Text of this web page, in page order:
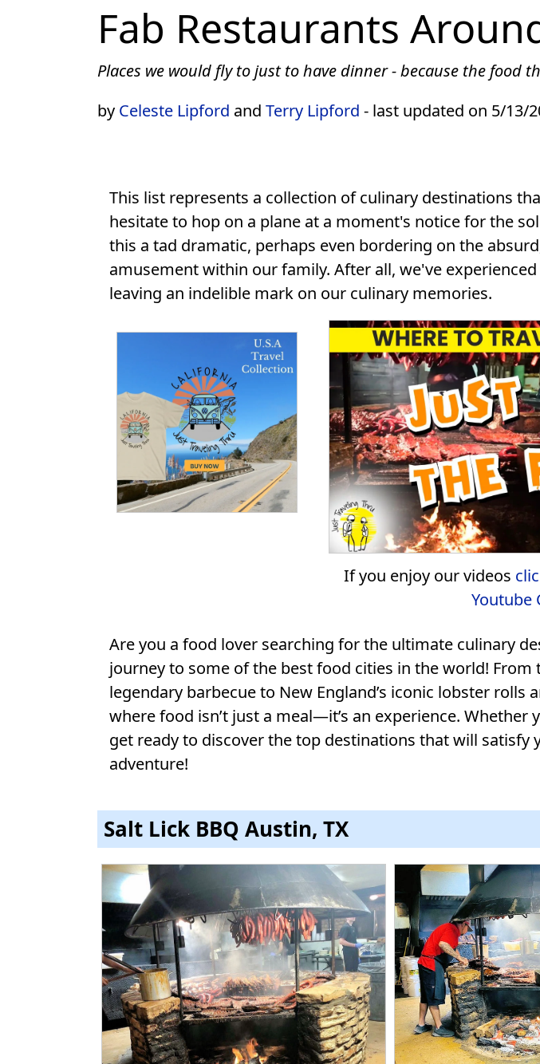
Fab Restaurants
Places we would fly to just to have dinner - because the food
by Celeste Lipford and Terry Lipford - last updated on 5/13/
This list represents a collection of culinary destinations
hesitate to hop on a plane at a moment's notice for the
this a tad dramatic, perhaps even bordering on the
amusement within our family. After all, we've
leaving an indelible mark on our culinary memories.
If you enjoy our videos
Youtube
Are you a food lover searching for the ultimate culinary
journey to some of the best food cities in the world! From
legendary barbecue to New England’s iconic lobster
where food isn’t just a meal—it’s an experience.
get ready to discover the top destinations that will
adventure!
Salt Lick BBQ Austin, TX